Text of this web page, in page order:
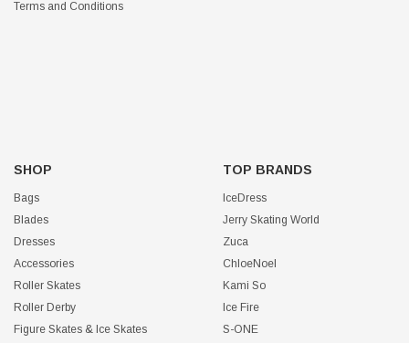
Terms and Conditions
SHOP
Bags
Blades
Dresses
Accessories
Roller Skates
Roller Derby
Figure Skates & Ice Skates
TOP BRANDS
IceDress
Jerry Skating World
Zuca
ChloeNoel
Kami So
Ice Fire
S-ONE